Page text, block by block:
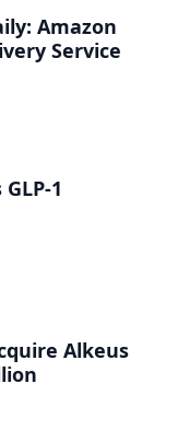
Amazon
Service
1
Alkeus